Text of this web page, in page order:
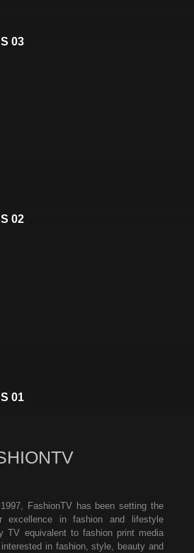
03
02
01
FashionTV has been setting the
excellence in fashion and lifestyle
TV equivalent to fashion print media
in fashion, style, beauty and